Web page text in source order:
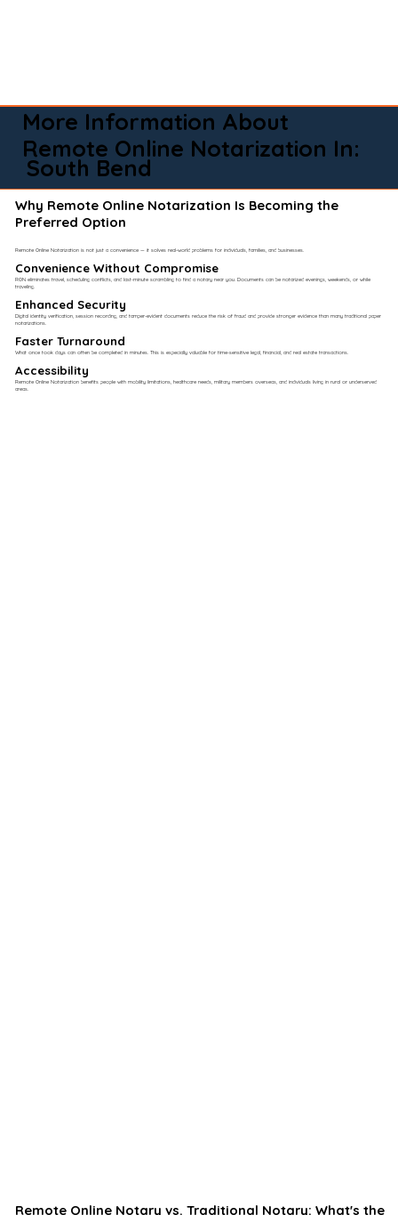
More Information About
Remote Online Notarization In:
South Bend
Why Remote Online Notarization Is Becoming the
Preferred Option
Remote Online Notarization is not just a convenience — it solves real-world problems for individuals, families, and businesses.
Convenience Without Compromise​
RON eliminates travel, scheduling conflicts, and last-minute scrambling to find a notary near you. Documents can be notarized evenings, weekends, or while
traveling.
Enhanced Security
Digital identity verification, session recording, and tamper-evident documents reduce the risk of fraud and provide stronger evidence than many traditional paper
notarizations.
Faster Turnaround
What once took days can often be completed in minutes. This is especially valuable for time-sensitive legal, financial, and real estate transactions.
Accessibility
Remote Online Notarization benefits people with mobility limitations, healthcare needs, military members overseas, and individuals living in rural or underserved
areas.
Remote Online Notary vs. Traditional Notary: What's the